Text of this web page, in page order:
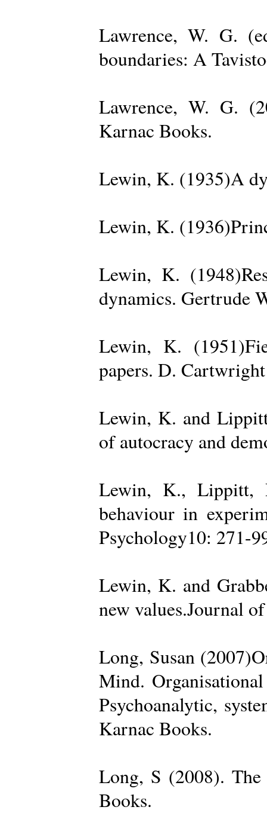
Lawrence, W. G.
boundaries: A
Lawrence, W. G.
Karnac Books.
Lewin, K. (1935)A
Lewin, K.
Lewin, K.
dynamics. Gertrude
Lewin, K.
papers. D.
Lewin, K. and
of autocracy and
Lewin, K., Lippitt,
behaviour in
Psychology10: 271-
Lewin, K. and
new values.Journal
Long, Susan
Mind.
Psychoanalytic,
Karnac Books.
Long, S (2008). The
Books.